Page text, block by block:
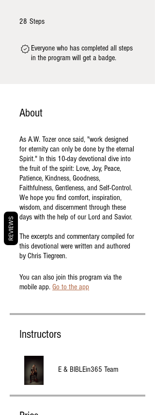
28 Steps
Everyone who has completed all steps
in the program will get a badge.
About
As A.W. Tozer once said, "work designed
for eternity can only be done by the eternal
Spirit." In this 10-day devotional dive into
the fruit of the spirit: Love, Joy, Peace,
Patience, Kindness, Goodness,
Faithfulness, Gentleness, and Self-Control.
We hope you find comfort, inspiration,
wisdom, and discernment through these
days with the help of our Lord and Savior.
The excerpts and commentary compiled for
this devotional were written and authored
by Chris Tiegreen.
You can also join this program via the
mobile app. Go to the app
Instructors
E & BIBLEin365 Team
REVIEWS